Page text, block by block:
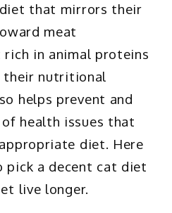
that mirrors their
meat
in animal proteins
their nutritional
helps prevent and
health issues that
diet. Here
pick a decent cat diet
live longer.